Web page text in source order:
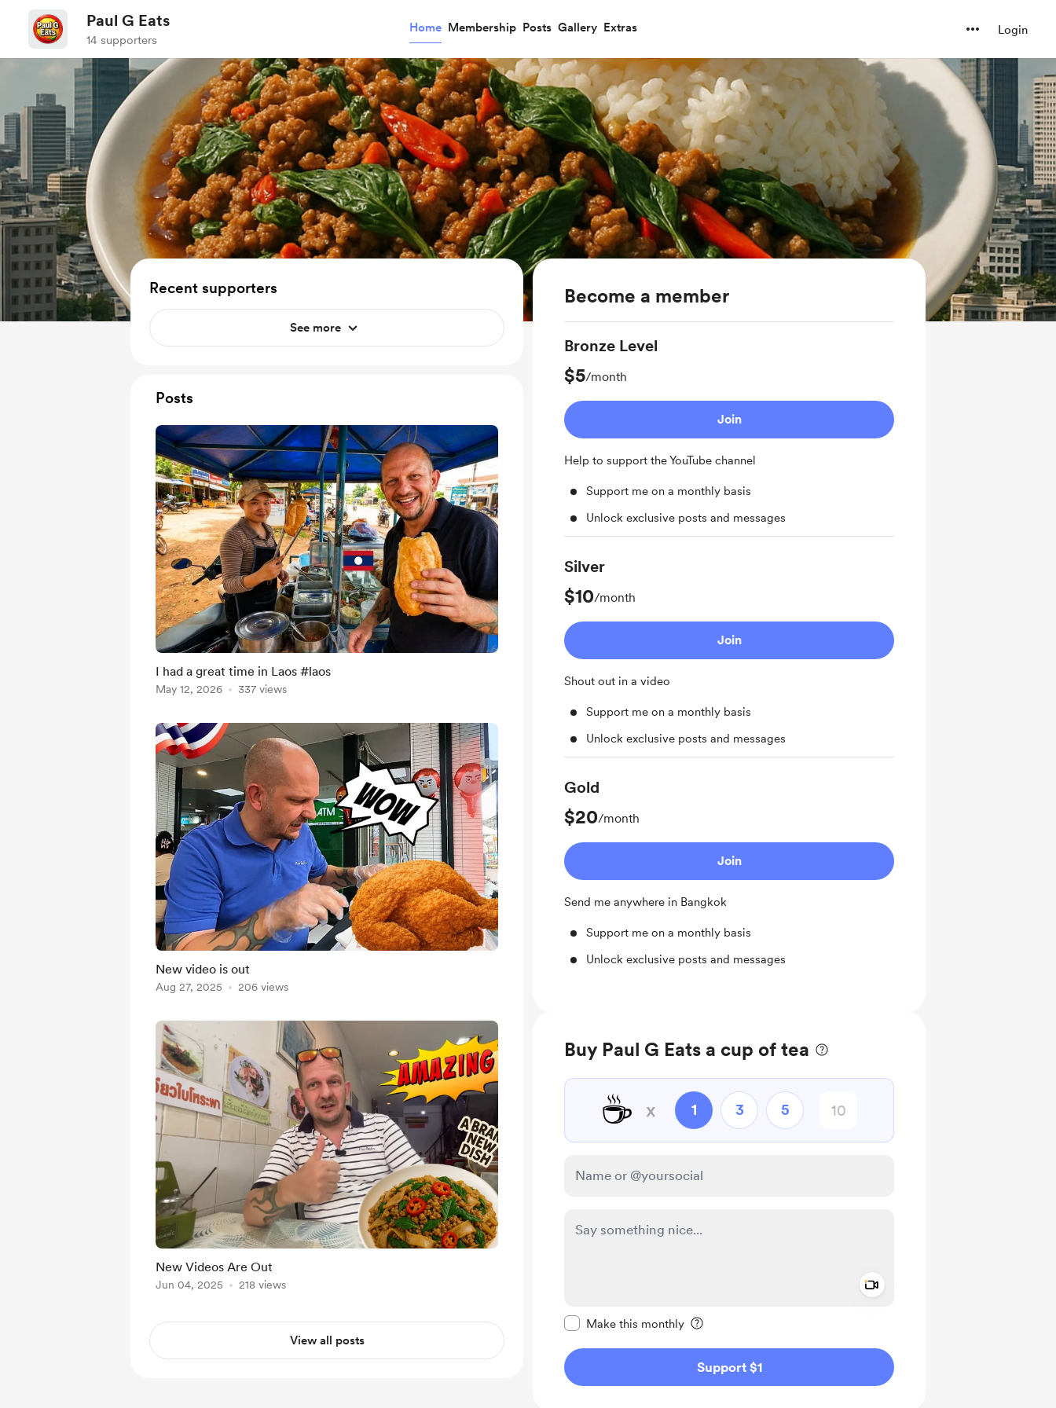
Paul G Eats
14 supporters
Home Membership Posts Gallery Extras Login
Become a member
Bronze Level
$5/month
Join
Help to support the YouTube channel
Support me on a monthly basis
Unlock exclusive posts and messages
Silver
$10/month
Join
Shout out in a video
Support me on a monthly basis
Unlock exclusive posts and messages
Gold
$20/month
Join
Send me anywhere in Bangkok
Support me on a monthly basis
Unlock exclusive posts and messages
Buy Paul G Eats a cup of tea
☕ x 1 3 5
Make this monthly
Support $1
Recent supporters
See more
Posts
I had a great time in Laos #laos
May 12, 2026 337 views
New video is out
Aug 27, 2025 206 views
New Videos Are Out
Jun 04, 2025 218 views
View all posts